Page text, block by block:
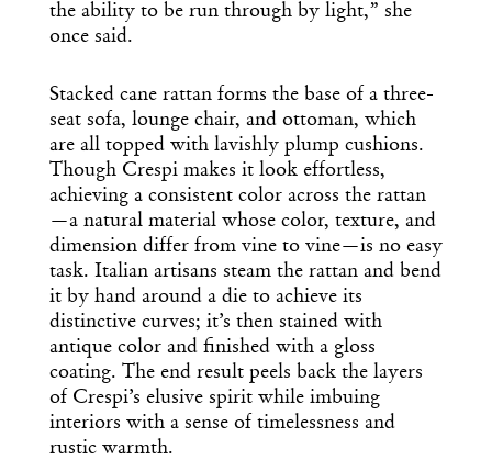
the ability to be run through by light,” she
once said.
Stacked cane rattan forms the base of a three-
seat sofa, lounge chair, and ottoman, which
are all topped with lavishly plump cushions.
Though Crespi makes it look effortless,
achieving a consistent color across the rattan
—a natural material whose color, texture, and
dimension differ from vine to vine—is no easy
task. Italian artisans steam the rattan and bend
it by hand around a die to achieve its
distinctive curves; it’s then stained with
antique color and finished with a gloss
coating. The end result peels back the layers
of Crespi’s elusive spirit while imbuing
interiors with a sense of timelessness and
rustic warmth.